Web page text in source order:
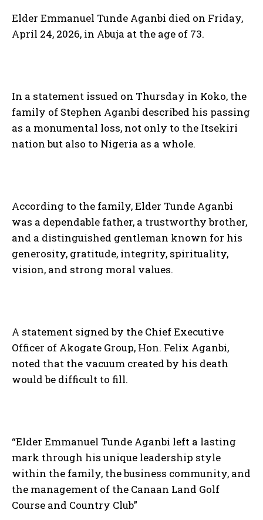
Elder Emmanuel Tunde Aganbi died on Friday,
April 24, 2026, in Abuja at the age of 73.
In a statement issued on Thursday in Koko, the
family of Stephen Aganbi described his passing
as a monumental loss, not only to the Itsekiri
nation but also to Nigeria as a whole.
According to the family, Elder Tunde Aganbi
was a dependable father, a trustworthy brother,
and a distinguished gentleman known for his
generosity, gratitude, integrity, spirituality,
vision, and strong moral values.
A statement signed by the Chief Executive
Officer of Akogate Group, Hon. Felix Aganbi,
noted that the vacuum created by his death
would be difficult to fill.
“Elder Emmanuel Tunde Aganbi left a lasting
mark through his unique leadership style
within the family, the business community, and
the management of the Canaan Land Golf
Course and Country Club”